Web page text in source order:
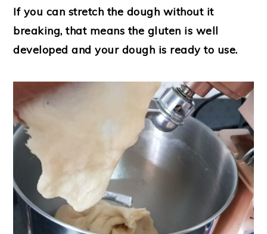
If you can stretch the dough without it
breaking, that means the gluten is well
developed and your dough is ready to use.